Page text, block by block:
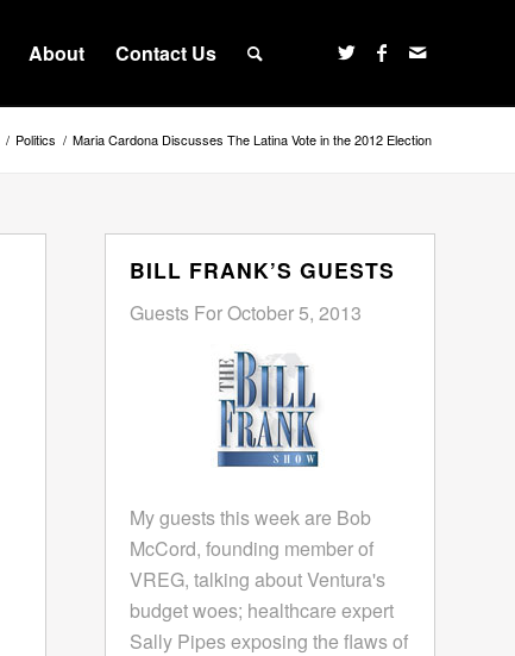
About Contact Us
/ Politics / Maria Cardona Discusses The Latina Vote in the 2012 Election
BILL FRANK’S GUESTS
Guests For October 5, 2013
My guests this week are Bob
McCord, founding member of
VREG, talking about Ventura's
budget woes; healthcare expert
Sally Pipes exposing the flaws of